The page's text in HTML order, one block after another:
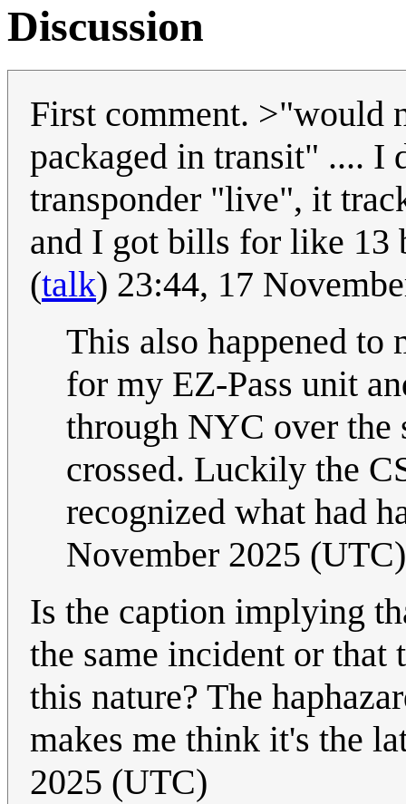
Discussion
First comment. >"would
packaged in transit" .... I
transponder "live", it
and I got bills for like 13
(talk) 23:44, 17
This also happened to
for my EZ-Pass unit
through NYC over the
crossed. Luckily the
recognized what had
November 2025 (UTC)
Is the caption implying
the same incident or that
this nature? The
makes me think it's the
2025 (UTC)